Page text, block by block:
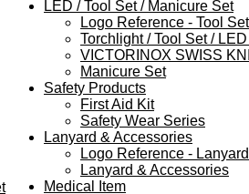
LED / Tool Set / Manicure Set
Logo Reference - Tool
Torchlight / Tool Set /
VICTORINOX SWISS
Manicure Set
Safety Products
First Aid Kit
Safety Wear Series
Lanyard & Accessories
Logo Reference - Lanyard
Lanyard & Accessories
Medical Item